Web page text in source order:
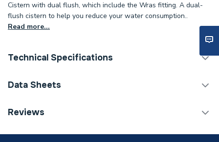
Cistern with dual flush, which include the Wras fitting. A dual-
flush cistern to help you reduce your water consumption..
Read more...
Technical Specifications
Category Name
Data Sheets
TECH Sheet 1 - iflo Tordera Close Coupled Cistern
Reviews